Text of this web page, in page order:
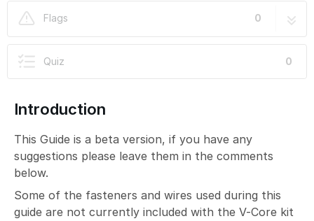
Flags
0
Quiz 0
Introduction
This Guide is a beta version, if you have any
suggestions please leave them in the comments
below.
Some of the fasteners and wires used during this
guide are not currently included with the V-Core kit